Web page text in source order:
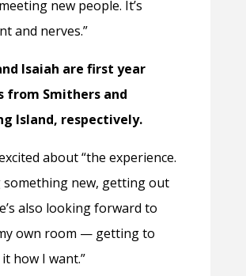
new people. It’s
and nerves.”
Isaiah are first year
from Smithers and
Island, respectively.
about “the experience.
something new, getting out
also looking forward to
own room — getting to
how I want.”